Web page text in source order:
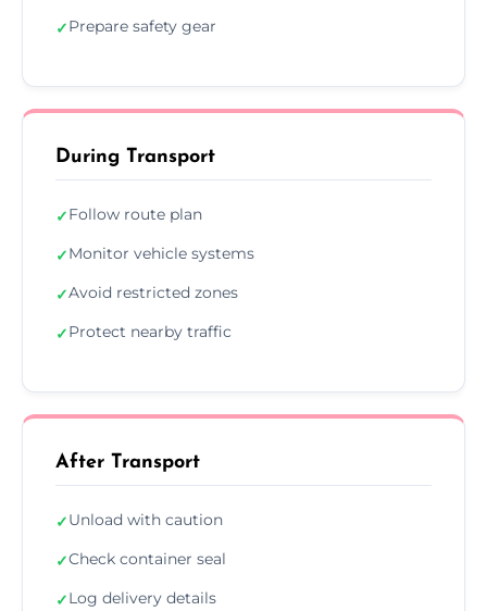
✓Prepare safety gear
During Transport
✓Follow route plan
✓Monitor vehicle systems
✓Avoid restricted zones
✓Protect nearby traffic
After Transport
✓Unload with caution
✓Check container seal
✓Log delivery details